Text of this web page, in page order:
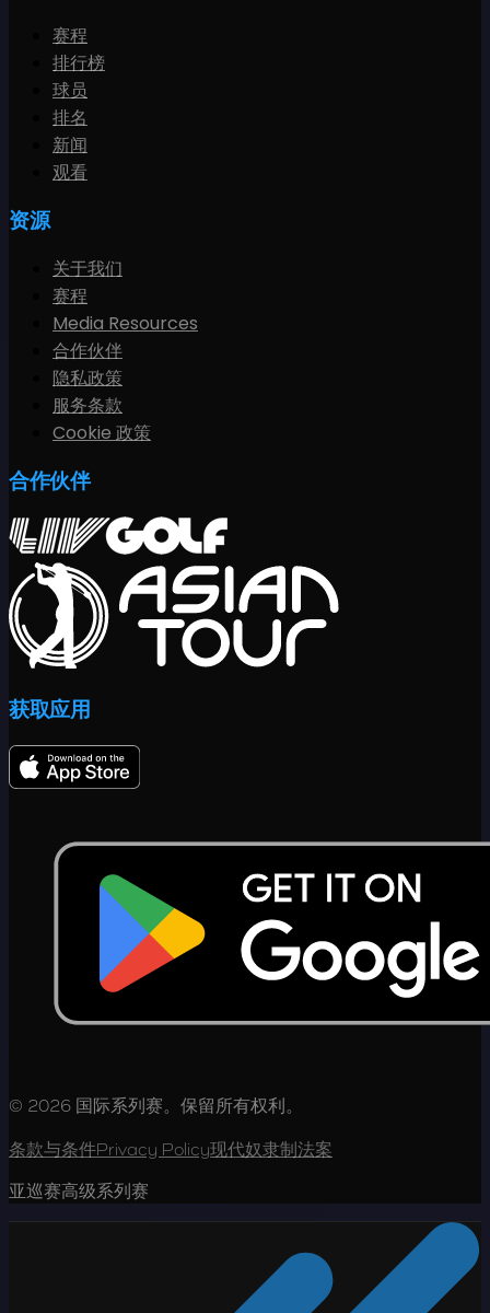
赛程
排行榜
球员
排名
新闻
观看
资源
关于我们
赛程
Media Resources
合作伙伴
隐私政策
服务条款
Cookie 政策
合作伙伴
获取应用
© 2026 国际系列赛。保留所有权利。
条款与条件Privacy Policy现代奴隶制法案
亚巡赛高级系列赛